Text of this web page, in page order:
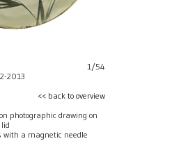
1/54
2013
<< back to overview
photographic drawing on
with a magnetic needle